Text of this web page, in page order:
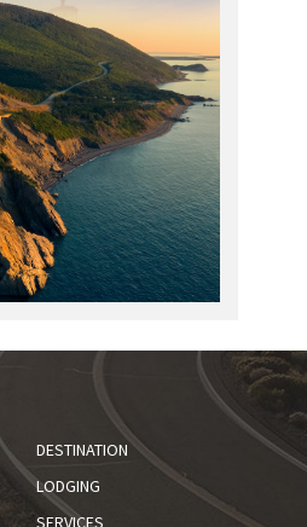
DESTINATION
LODGING
SERVICES